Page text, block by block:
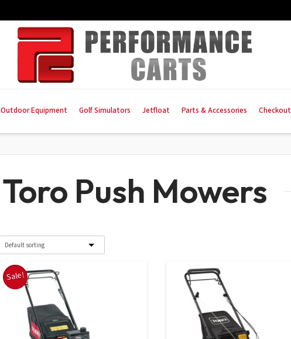
Outdoor Equipment Golf Simulators Jetfloat Parts & Accessories Checkout
Toro Push Mowers
Sale!